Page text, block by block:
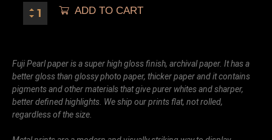
ADD TO CART
Fuji Pearl paper is a super high gloss finish, archival paper. It has a
better gloss than glossy photo paper, thicker paper and it contains
pigments and other materials that give purer whites and sharper,
better defined highlights. We ship our prints flat, not rolled,
regardless of the size.